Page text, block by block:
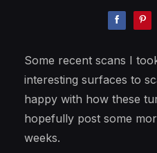
Some recent scans I
interesting surfaces to
happy with how these
hopefully post some
weeks.